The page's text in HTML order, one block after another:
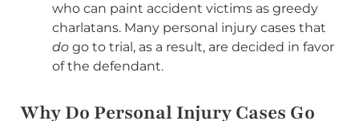
who can paint accident victims as greedy
charlatans. Many personal injury cases that
do go to trial, as a result, are decided in favor
of the defendant.
Why Do Personal Injury Cases Go